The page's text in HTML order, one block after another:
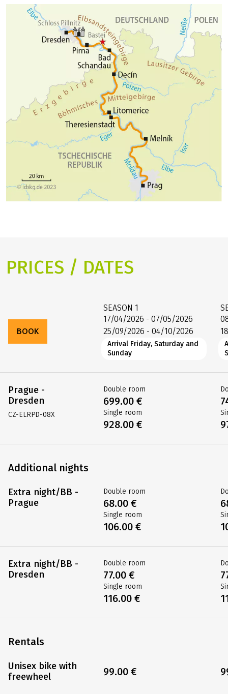
Cycle Route.
PRICES / DATES
BOOK
Prague -
Dresden
CZ-ELRPD-08X
Additional nights
Extra night/BB -
Prague
Extra night/BB -
Dresden
Rentals
Unisex bike with
freewheel
SEASON 1
17/04/2026 - 07/05/2026
25/09/2026 - 04/10/2026
Arrival Friday, Saturday and
Sunday
Double room
699.00 €
Single room
928.00 €
Double room
68.00 €
Single room
106.00 €
Double room
77.00 €
Single room
116.00 €
99.00 €